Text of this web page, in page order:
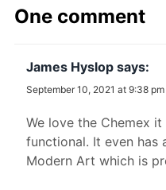
One comment
James Hyslop says:
September 10, 2021 at 9:38 pm
We love the Chemex
functional. It even has
Modern Art which is